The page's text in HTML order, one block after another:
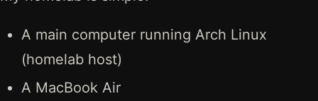
A main computer running Arch Linux
(homelab host)
A MacBook Air